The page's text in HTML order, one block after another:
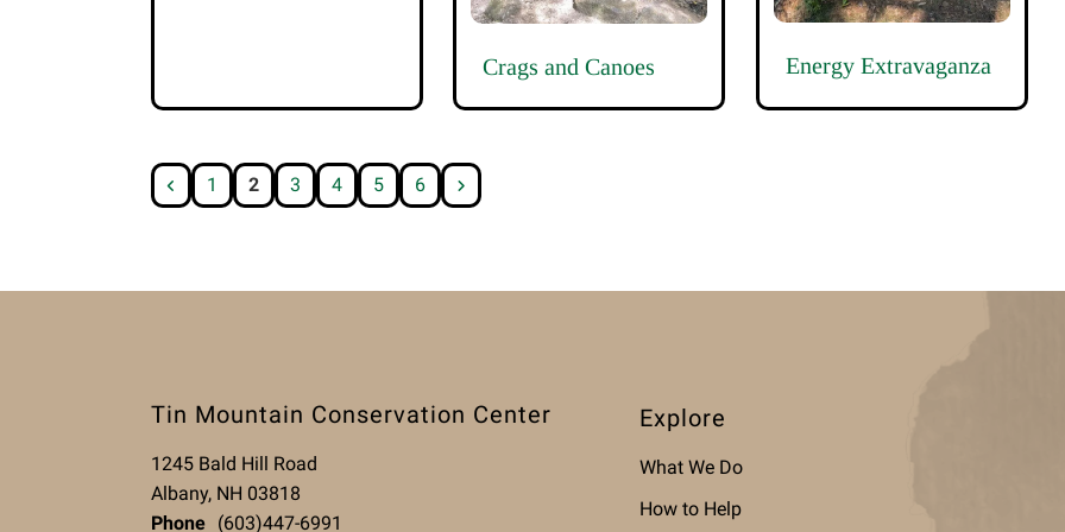
Crags and Canoes Energy Extravaganza
1 2 3 4 5 6
Tin Mountain Conservation Center
1245 Bald Hill Road
Albany, NH 03818
Phone (603)447-6991
Explore
What We Do
How to Help